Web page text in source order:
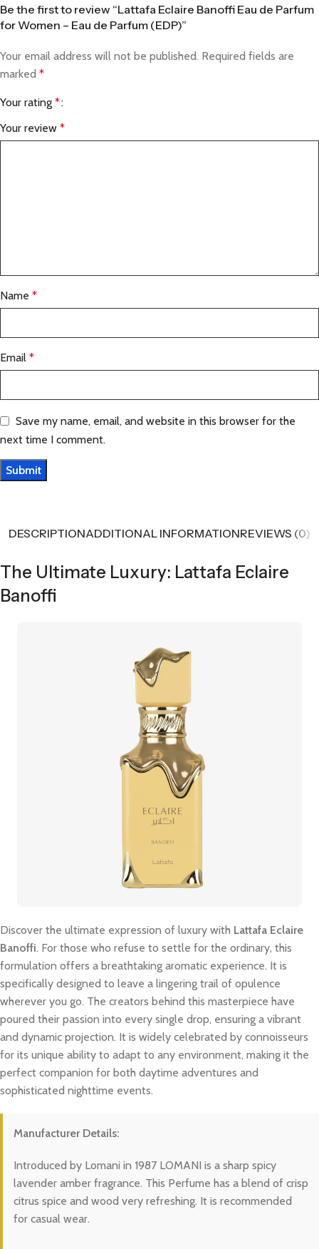
Be the first to review “Lattafa Eclaire Banoffi Eau de Parfum
for Women – Eau de Parfum (EDP)”
Your email address will not be published. Required fields are
marked *
Your rating *
Your review *
Name *
Email *
Save my name, email, and website in this browser for the
next time I comment.
DESCRIPTIONADDITIONAL INFORMATIONREVIEWS (0)
The Ultimate Luxury: Lattafa Eclaire
Banoffi
Discover the ultimate expression of luxury with Lattafa Eclaire
Banoffi. For those who refuse to settle for the ordinary, this
formulation offers a breathtaking aromatic experience. It is
specifically designed to leave a lingering trail of opulence
wherever you go. The creators behind this masterpiece have
poured their passion into every single drop, ensuring a vibrant
and dynamic projection. It is widely celebrated by connoisseurs
for its unique ability to adapt to any environment, making it the
perfect companion for both daytime adventures and
sophisticated nighttime events.
Manufacturer Details:
Introduced by Lomani in 1987 LOMANI is a sharp spicy
lavender amber fragrance. This Perfume has a blend of crisp
citrus spice and wood very refreshing. It is recommended
for casual wear.